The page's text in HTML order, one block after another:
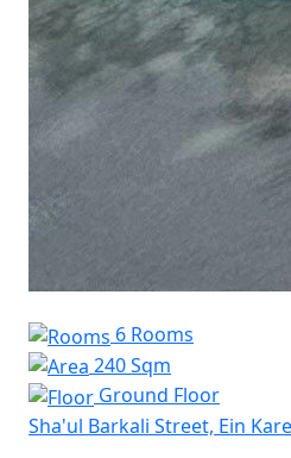
6 Rooms
240 Sqm
Ground Floor
Sha'ul Barkali Street, Ein